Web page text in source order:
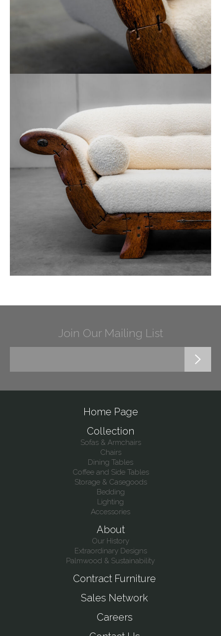
Join Our Mailing List
Home Page
Collection
Sofas & Armchairs
Chairs
Dining Tables
Coffee and Side Tables
Storage & Casegoods
Bedding
Lighting
Accessories
About
Our History
Extraordinary Designs
Palmwood & Sustainability
Contract Furniture
Sales Network
Careers